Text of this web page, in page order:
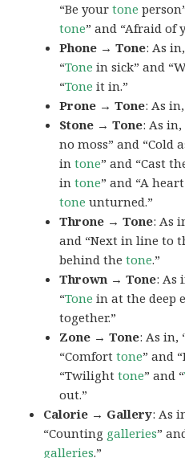
“Be yourtone
tone” and “Afraid of
Phone → Tone: As
“Tone in sick” and
“Tone it in.”
Prone → Tone: As
Stone → Tone: As
no moss” and “Cold
intone” and “Cast
intone” and “A
tone unturned.”
Throne → Tone: As
and “Next in line to
behind thetone.”
Thrown → Tone: As
“Tone in at the deep
together.”
Zone → Tone: As in,
“Comforttone” and
“Twilighttone” and “
out.”
Calorie → Gallery: As
“Counting galleries”
galleries.”